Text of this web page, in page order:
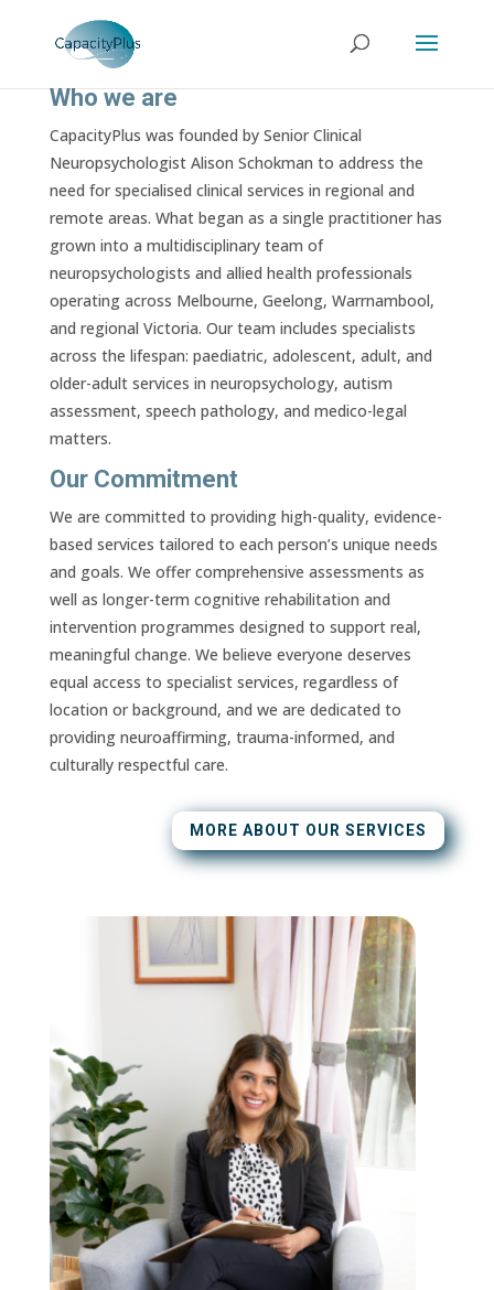
Who we are
CapacityPlus was founded by Senior Clinical
Neuropsychologist Alison Schokman to address the
need for specialised clinical services in regional and
remote areas. What began as a single practitioner has
grown into a multidisciplinary team of
neuropsychologists and allied health professionals
operating across Melbourne, Geelong, Warrnambool,
and regional Victoria. Our team includes specialists
across the lifespan: paediatric, adolescent, adult, and
older-adult services in neuropsychology, autism
assessment, speech pathology, and medico-legal
matters.
Our Commitment
We are committed to providing high-quality, evidence-
based services tailored to each person’s unique needs
and goals. We offer comprehensive assessments as
well as longer-term cognitive rehabilitation and
intervention programmes designed to support real,
meaningful change. We believe everyone deserves
equal access to specialist services, regardless of
location or background, and we are dedicated to
providing neuroaffirming, trauma-informed, and
culturally respectful care.
MORE ABOUT OUR SERVICES